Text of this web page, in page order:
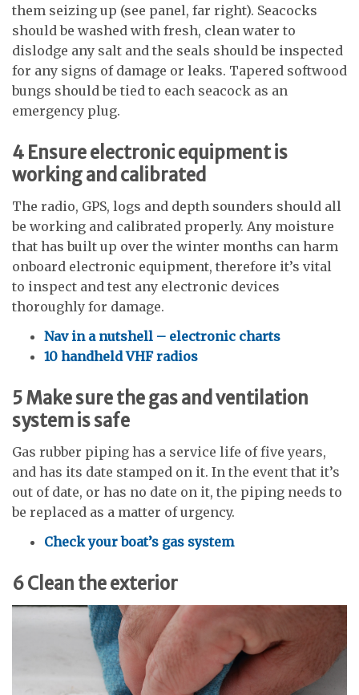
them seizing up (see panel, far right). Seacocks
should be washed with fresh, clean water to
dislodge any salt and the seals should be inspected
for any signs of damage or leaks. Tapered softwood
bungs should be tied to each seacock as an
emergency plug.
4 Ensure electronic equipment is
working and calibrated
The radio, GPS, logs and depth sounders should all
be working and calibrated properly. Any moisture
that has built up over the winter months can harm
onboard electronic equipment, therefore it’s vital
to inspect and test any electronic devices
thoroughly for damage.
Nav in a nutshell – electronic charts
10 handheld VHF radios
5Make sure the gas and ventilation
system is safe
Gas rubber piping has a service life of five years,
and has its date stamped on it. In the event that it’s
out of date, or has no date on it, the piping needs to
be replaced as a matter of urgency.
Check your boat’s gas system
6Clean the exterior